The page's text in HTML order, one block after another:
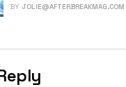
BY JOLIE@AFTERBREAKMAG.COM